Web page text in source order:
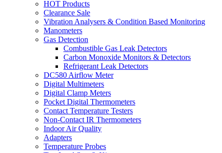
HOT Products
Clearance Sale
Vibration Analysers & Condition Based Monitoring
Manometers
Gas Detection
Combustible Gas Leak Detectors
Carbon Monoxide Monitors & Detectors
Refrigerant Leak Detectors
DC580 Airflow Meter
Digital Multimeters
Digital Clamp Meters
Pocket Digital Thermometers
Contact Temperature Testers
Non-Contact IR Thermometers
Indoor Air Quality
Adapters
Temperature Probes